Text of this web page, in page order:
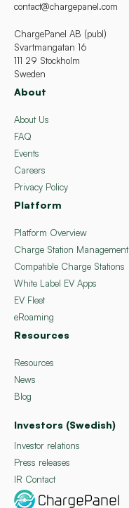
contact@chargepanel.com
ChargePanel AB (publ)
Svartmangatan 16
111 29 Stockholm
Sweden
About
About Us
FAQ
Events
Careers
Privacy Policy
Platform
Platform Overview
Charge Station Management
Compatible Charge Stations
White Label EV Apps
EV Fleet
eRoaming
Resources
Resources
News
Blog
Investors (Swedish)
Investor relations
Press releases
IR Contact